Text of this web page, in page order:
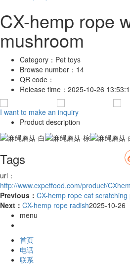
CX-hemp rope
mushroom
Category： Pet toys
Browse number： 14
QR code：
Release time： 2025-10-26
I want to make an inquiry
Product description
Tags
url：
http://www.cxpetfood.com/product/
Previous： CX-hemp rope cat scratching
Next： CX-hemp rope radish2025-10-26
menu
首页
电话
联系